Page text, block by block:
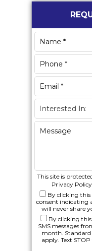
Primary
Sidebar
This site is
Privacy Policy
By clicking this
consent indicating
will never share
By clicking
SMS messages
month.
apply. Text